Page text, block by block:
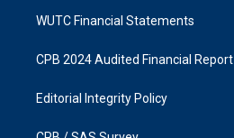
WUTC Financial Statements
CPB 2024 Audited Financial Report
Editorial Integrity Policy